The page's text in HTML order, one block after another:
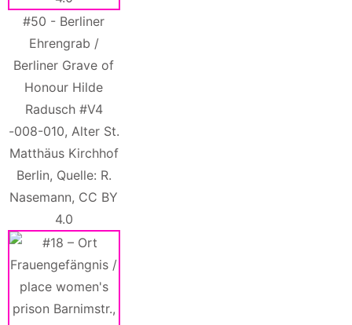
#50 - Berliner
Ehrengrab /
Berliner Grave of
Honour Hilde
Radusch #V4
-008-010, Alter St.
Matthäus Kirchhof
Berlin, Quelle: R.
Nasemann, CC BY
4.0